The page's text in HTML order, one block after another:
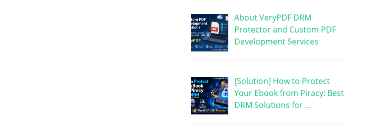
About VeryPDF DRM
Protector and Custom PDF
Development Services
[Solution] How to Protect
Your Ebook from Piracy: Best
DRM Solutions for …